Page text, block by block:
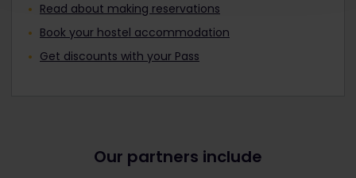
Read about making reservations
Book your hostel accommodation
Get discounts with your Pass
Our partners include